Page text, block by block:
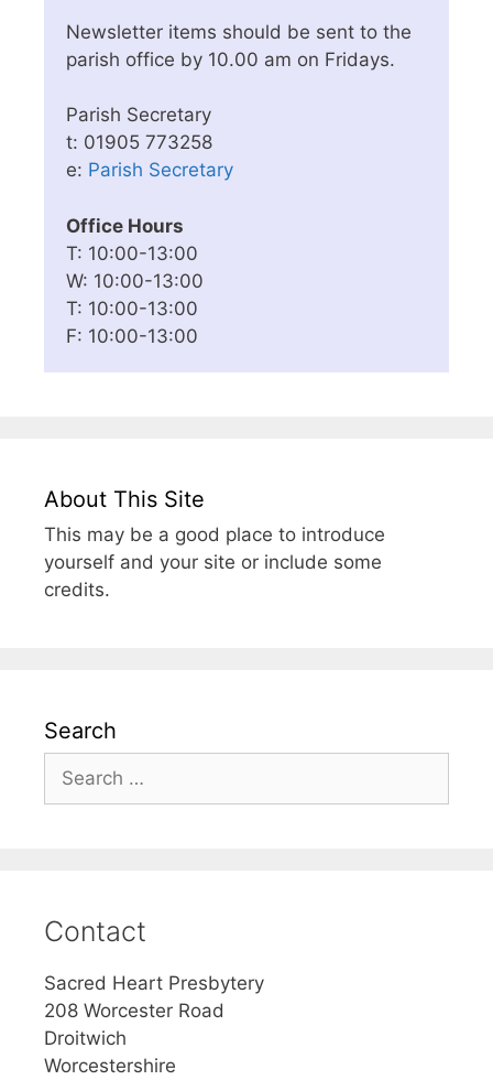
Newsletter items should be sent to the
parish office by 10.00 am on Fridays.
Parish Secretary
t: 01905 773258
e: Parish Secretary
Office Hours
T: 10:00-13:00
W: 10:00-13:00
T: 10:00-13:00
F: 10:00-13:00
About This Site
This may be a good place to introduce
yourself and your site or include some
credits.
Search
for:
Contact
Sacred Heart Presbytery
208 Worcester Road
Droitwich
Worcestershire